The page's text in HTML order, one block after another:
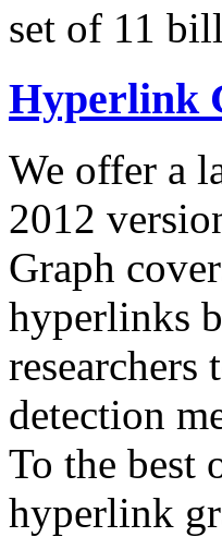
set of 11
Hyperlink
We offer a
2012
Graph
hyperlinks
detection
To the best
hyperlink